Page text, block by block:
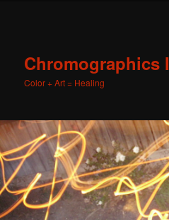
Chromographics
Color + Art = Healing